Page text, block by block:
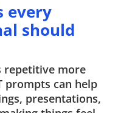
every
should
repetitive more
prompts can help
presentations,